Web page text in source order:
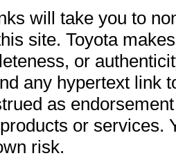
will take you to
site. Toyota
or
any hypertext link
as
or services.
risk.